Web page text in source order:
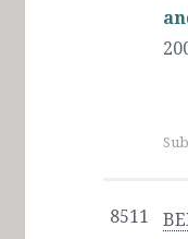
8511